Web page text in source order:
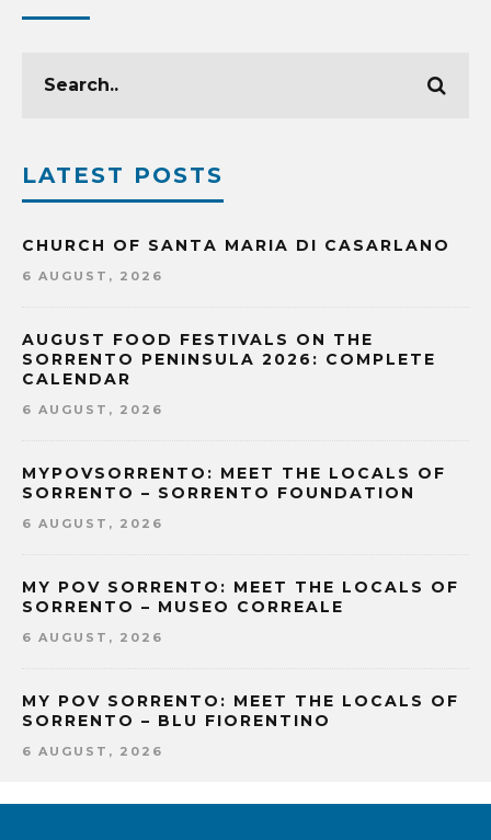
LATEST POSTS
CHURCH OF SANTA MARIA DI CASARLANO
6 AUGUST, 2026
AUGUST FOOD FESTIVALS ON THE
SORRENTO PENINSULA 2026: COMPLETE
CALENDAR
6 AUGUST, 2026
MYPOVSORRENTO: MEET THE LOCALS OF
SORRENTO – SORRENTO FOUNDATION
6 AUGUST, 2026
MY POV SORRENTO: MEET THE LOCALS OF
SORRENTO – MUSEO CORREALE
6 AUGUST, 2026
MY POV SORRENTO: MEET THE LOCALS OF
SORRENTO – BLU FIORENTINO
6 AUGUST, 2026